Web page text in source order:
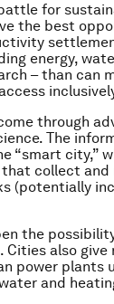
for
the best
energy,
– than can
through
The
“smart city,”
collect
(potentially
the
Cities also
power plants
and